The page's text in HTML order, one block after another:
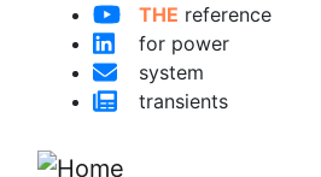
Skip
THE reference
for power
system
transients